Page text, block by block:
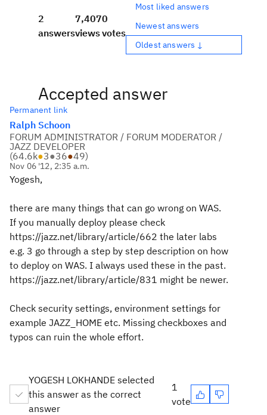
2
answers
7,407
views
0
votes
Most liked answers
Newest answers
Oldest answers ↓
Accepted answer
Permanent link
Ralph Schoon
FORUM ADMINISTRATOR / FORUM MODERATOR /
JAZZ DEVELOPER
(64.6k●3●36●49)
Nov 06 '12, 2:35 a.m.
Yogesh,
there are many things that can go wrong on WAS.
If you manually deploy please check
https://jazz.net/library/article/662 the later labs
e.g. 3 go through a step by step description on how
to deploy on WAS. I always used these in the past.
https://jazz.net/library/article/831 might be newer.
Check security settings, environment settings for
example JAZZ_HOME etc. Missing checkboxes and
typos can ruin the whole effort.
YOGESH LOKHANDE selected
this answer as the correct
answer
1
vote